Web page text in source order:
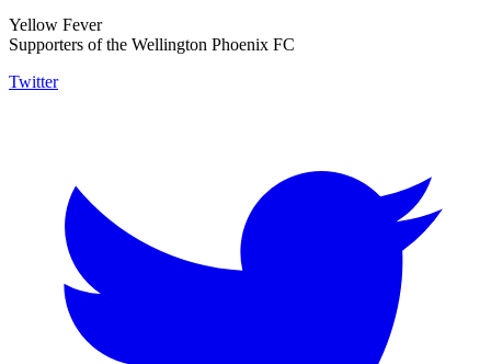
Yellow Fever
Supporters of the Wellington Phoenix FC
Twitter